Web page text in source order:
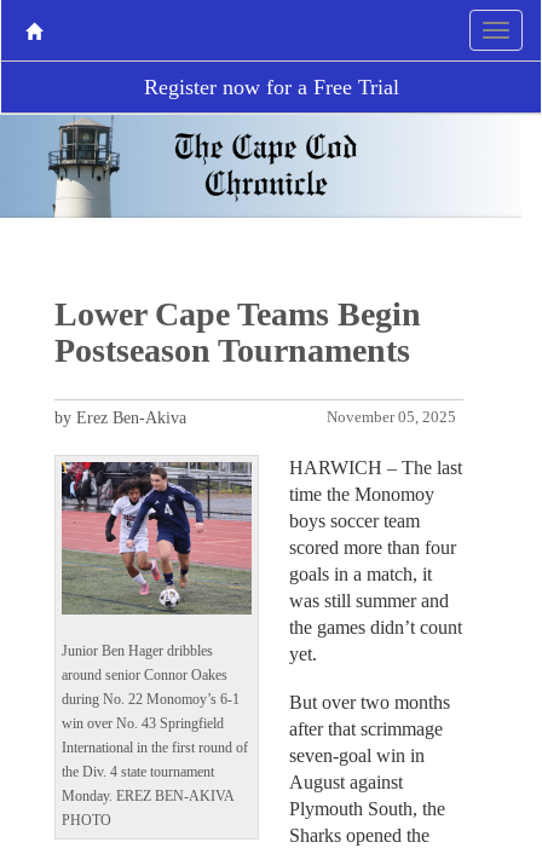
Register now for a Free Trial
Lower Cape Teams Begin
Postseason Tournaments
November 05, 2025
by Erez Ben-Akiva
Junior Ben Hager dribbles
around senior Connor Oakes
during No. 22 Monomoy’s 6-1
win over No. 43 Springfield
International in the first round of
the Div. 4 state tournament
Monday. EREZ BEN-AKIVA
PHOTO
HARWICH – The last
time the Monomoy
boys soccer team
scored more than four
goals in a match, it
was still summer and
the games didn’t count
yet.
But over two months
after that scrimmage
seven-goal win in
August against
Plymouth South, the
Sharks opened the